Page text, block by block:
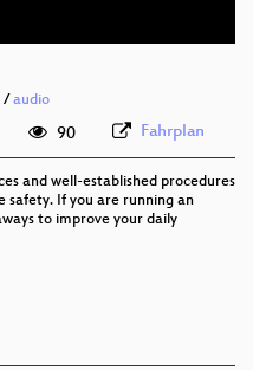
/ audio
90 Fahrplan
and well-established procedures
safety. If you are running an
to improve your daily